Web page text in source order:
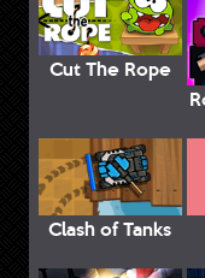
Cut The Rope
Clash of Tanks